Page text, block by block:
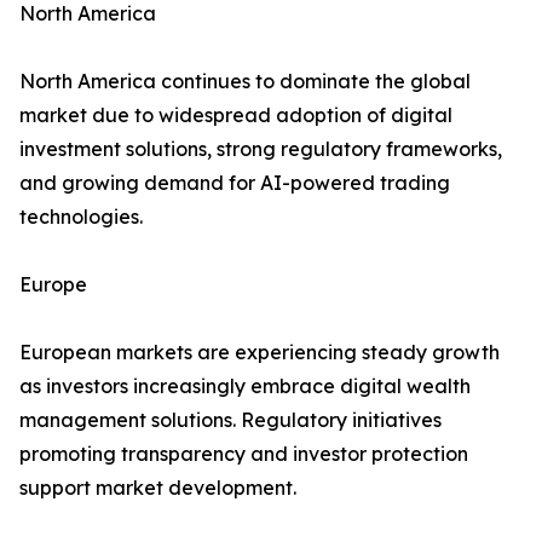
North America
North America continues to dominate the global
market due to widespread adoption of digital
investment solutions, strong regulatory frameworks,
and growing demand for AI-powered trading
technologies.
Europe
European markets are experiencing steady growth
as investors increasingly embrace digital wealth
management solutions. Regulatory initiatives
promoting transparency and investor protection
support market development.